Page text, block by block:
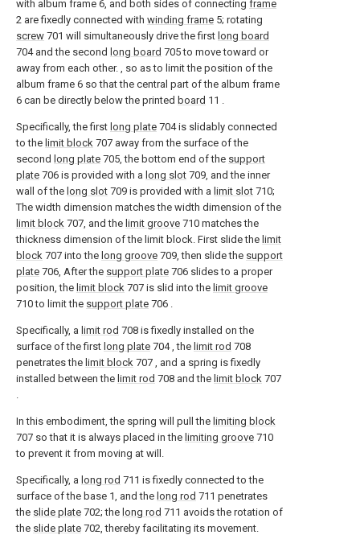
with album frame 6, and both sides of connecting frame
2 are fixedly connected with winding frame 5; rotating
screw 701 will simultaneously drive the first long board
704 and the second long board 705 to move toward or
away from each other. , so as to limit the position of the
album frame 6 so that the central part of the album frame
6 can be directly below the printed board 11 .
Specifically, the first long plate 704 is slidably connected
to the limit block 707 away from the surface of the
second long plate 705, the bottom end of the support
plate 706 is provided with a long slot 709, and the inner
wall of the long slot 709 is provided with a limit slot 710;
The width dimension matches the width dimension of the
limit block 707, and the limit groove 710 matches the
thickness dimension of the limit block. First slide the limit
block 707 into the long groove 709, then slide the support
plate 706, After the support plate 706 slides to a proper
position, the limit block 707 is slid into the limit groove
710 to limit the support plate 706 .
Specifically, a limit rod 708 is fixedly installed on the
surface of the first long plate 704 , the limit rod 708
penetrates the limit block 707 , and a spring is fixedly
installed between the limit rod 708 and the limit block 707
.
In this embodiment, the spring will pull the limiting block
707 so that it is always placed in the limiting groove 710
to prevent it from moving at will.
Specifically, a long rod 711 is fixedly connected to the
surface of the base 1, and the long rod 711 penetrates
the slide plate 702; the long rod 711 avoids the rotation of
the slide plate 702, thereby facilitating its movement.